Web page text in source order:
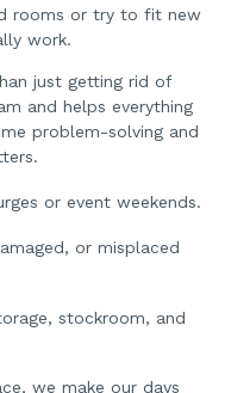
rooms or try to fit new
work.
just getting rid of
and helps everything
problem-solving and
or event weekends.
or misplaced
stockroom, and
we make our days